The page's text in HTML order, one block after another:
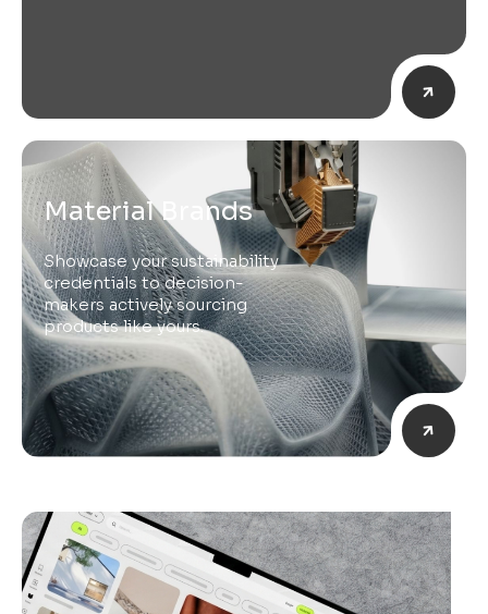
Material Brands
Showcase your sustainability
credentials to decision-
makers actively sourcing
products like yours.